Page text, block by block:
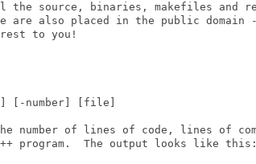
the source, binaries, makefiles and
are also placed in the public domain -
to you!
number] [file]
number of lines of code, lines of
program.  The output looks like this: